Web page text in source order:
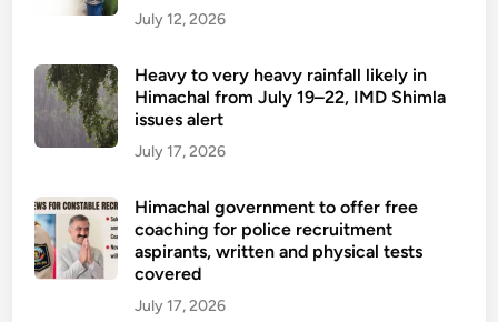
July 12, 2026
Heavy to very heavy rainfall likely in
Himachal from July 19–22, IMD Shimla
issues alert
July 17, 2026
Himachal government to offer free
coaching for police recruitment
aspirants, written and physical tests
covered
July 17, 2026